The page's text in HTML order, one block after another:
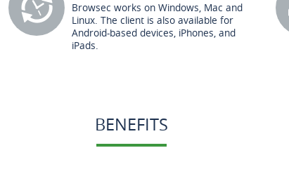
Browsec works on Windows, Mac and
Linux. The client is also available for
Android-based devices, iPhones, and
iPads.
BENEFITS